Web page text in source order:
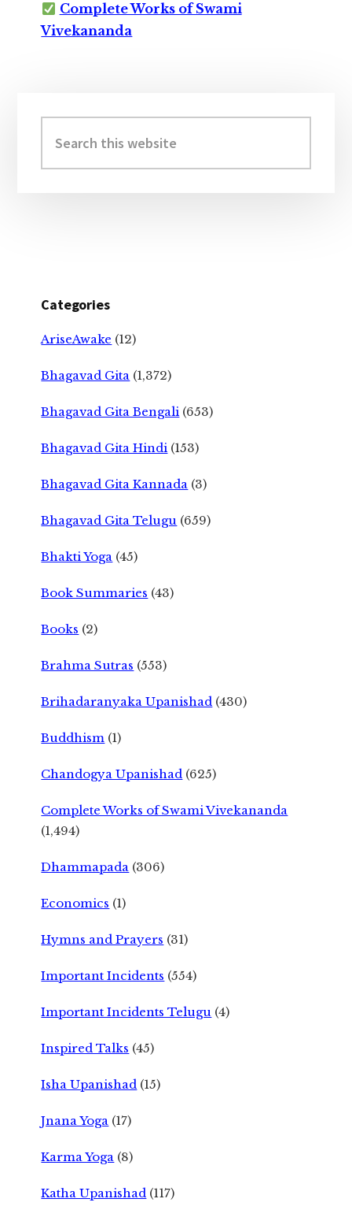
Complete Works of Swami
Vivekananda
Sidebar
this
website
Categories
AriseAwake (12)
Bhagavad Gita (1,372)
Bhagavad Gita Bengali (653)
Bhagavad Gita Hindi (153)
Bhagavad Gita Kannada (3)
Bhagavad Gita Telugu (659)
Bhakti Yoga (45)
Book Summaries (43)
Books (2)
Brahma Sutras (553)
Brihadaranyaka Upanishad (430)
Buddhism (1)
Chandogya Upanishad (625)
Complete Works of Swami Vivekananda
(1,494)
Dhammapada (306)
Economics (1)
Hymns and Prayers (31)
Important Incidents (554)
Important Incidents Telugu (4)
Inspired Talks (45)
Isha Upanishad (15)
Jnana Yoga (17)
Karma Yoga (8)
Katha Upanishad (117)